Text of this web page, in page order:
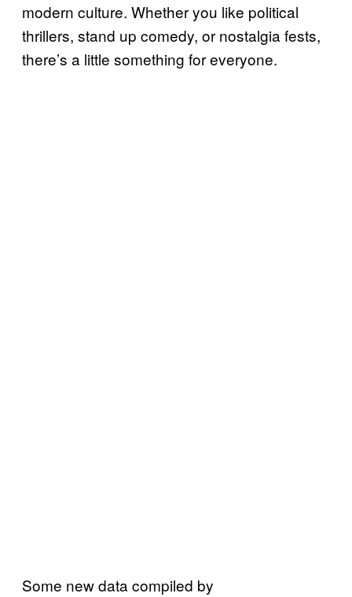
modern culture. Whether you like political
thrillers, stand up comedy, or nostalgia fests,
there’s a little something for everyone.
Some new data compiled by